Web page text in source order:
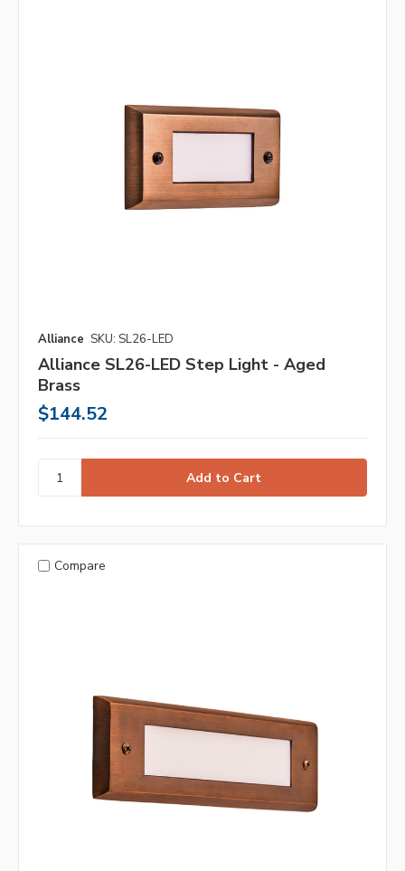
Alliance SKU: SL26-LED
Alliance SL26-LED Step Light - Aged
Brass
$144.52
Compare